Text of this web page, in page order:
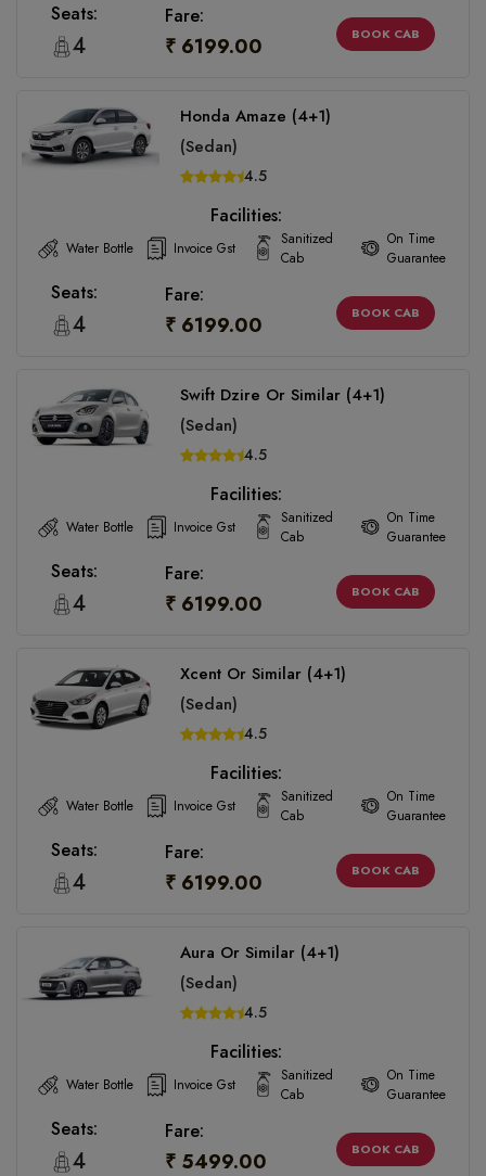
Seats:
4
Fare:
₹ 6199.00 BOOK CAB
Honda Amaze (4+1)
(Sedan)
4.5
Facilities:
Water Bottle Invoice Gst
Sanitized
Cab
On Time
Guarantee
Seats:
4
Fare:
₹ 6199.00 BOOK CAB
Swift Dzire Or Similar (4+1)
(Sedan)
4.5
Facilities:
Water Bottle Invoice Gst
Sanitized
Cab
On Time
Guarantee
Seats:
4
Fare:
₹ 6199.00 BOOK CAB
Xcent Or Similar (4+1)
(Sedan)
4.5
Facilities:
Water Bottle Invoice Gst
Sanitized
Cab
On Time
Guarantee
Seats:
4
Fare:
₹ 6199.00 BOOK CAB
Aura Or Similar (4+1)
(Sedan)
4.5
Facilities:
Water Bottle Invoice Gst
Sanitized
Cab
On Time
Guarantee
Seats:
4
Fare:
₹ 5499.00 BOOK CAB